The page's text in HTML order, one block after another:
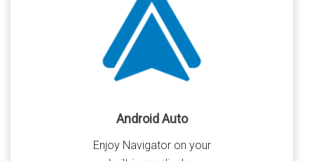
Android Auto
Enjoy Navigator on your